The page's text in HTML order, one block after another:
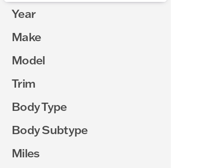
Year
Make
Model
Trim
Body Type
Body Subtype
Miles